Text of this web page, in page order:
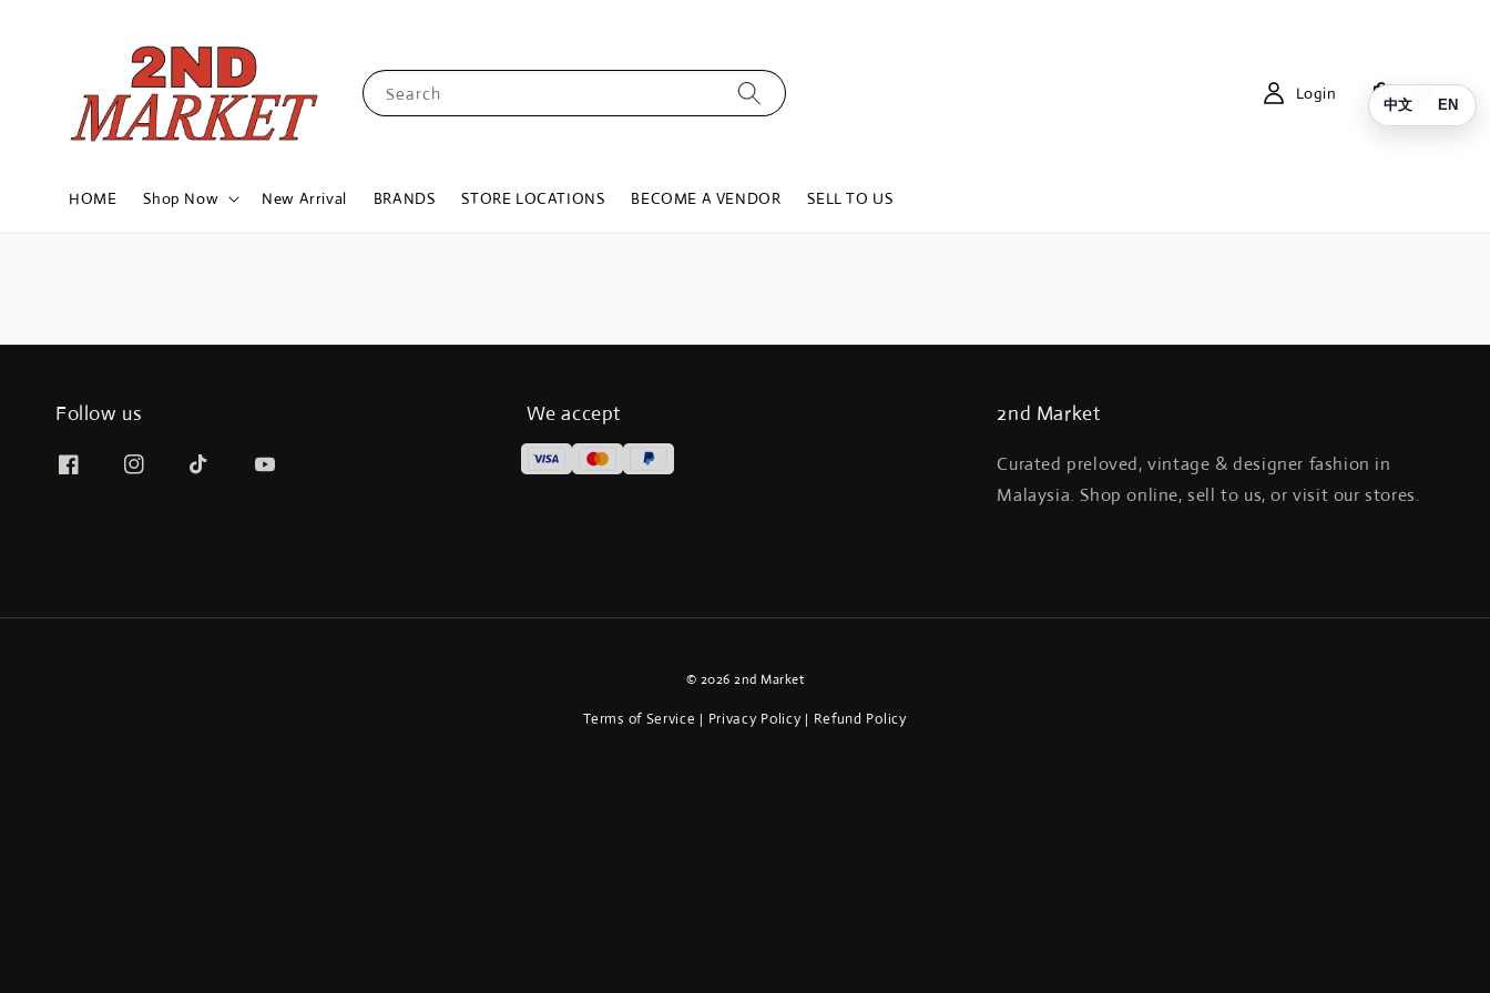
Search
HOME Shop Now New Arrival BRANDS STORE LOCATIONS BECOME A VENDOR SELL TO US
Login Cart
Follow us We accept 2nd Market
Curated preloved, vintage & designer fashion in
Malaysia. Shop online, sell to us, or visit our stores.
© 2026 2nd Market
Terms of Service | Privacy Policy| Refund Policy
中文 EN